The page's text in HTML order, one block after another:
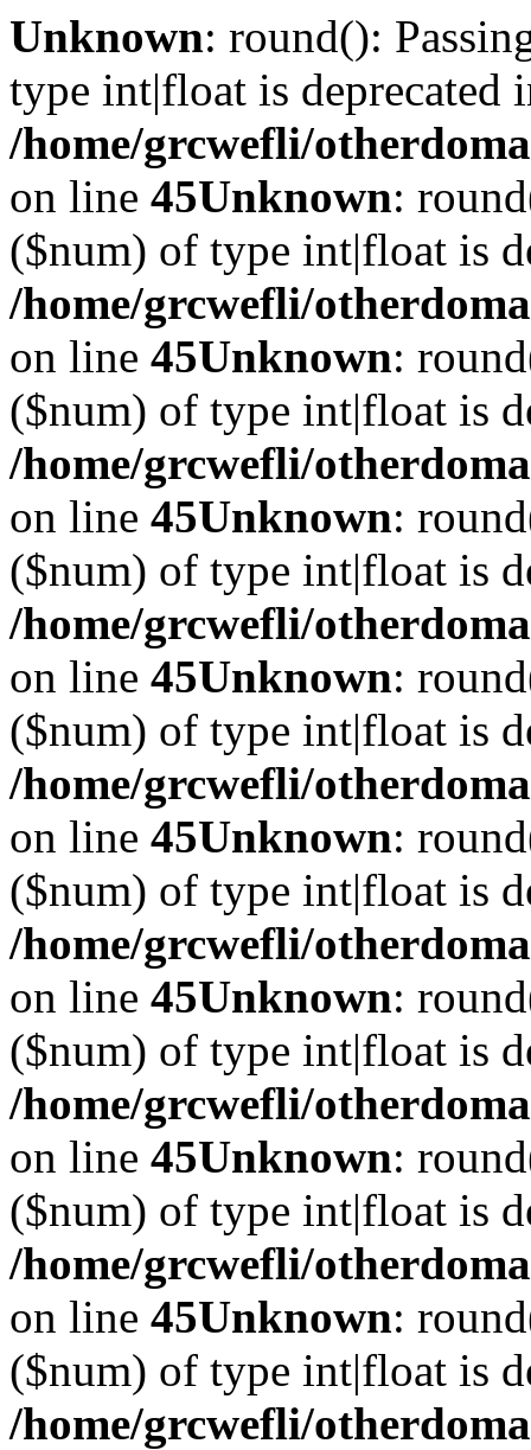
Unknown: round():
type int|float is deprecated
/home/grcwefli/
on line 45Unknown:
($num) of type int|float is
/home/grcwefli/
on line 45Unknown:
($num) of type int|float is
/home/grcwefli/
on line 45Unknown:
($num) of type int|float is
/home/grcwefli/
on line 45Unknown:
($num) of type int|float is
/home/grcwefli/
on line 45Unknown:
($num) of type int|float is
/home/grcwefli/
on line 45Unknown:
($num) of type int|float is
/home/grcwefli/
on line 45Unknown:
($num) of type int|float is
/home/grcwefli/
on line 45Unknown:
($num) of type int|float is
/home/grcwefli/